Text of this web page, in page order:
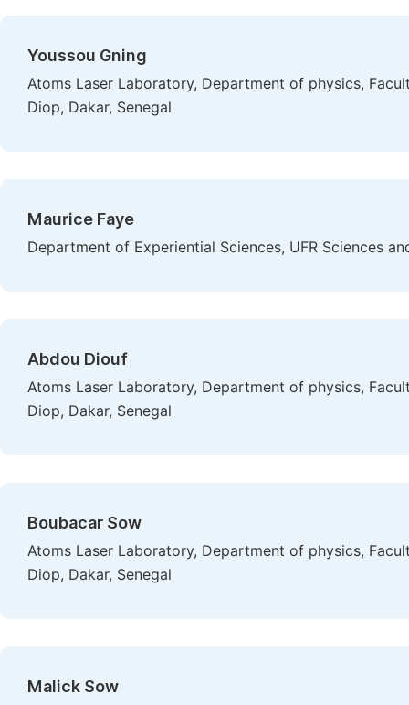
Youssou Gning
Atoms Laser Laboratory, Department of physics,
Diop, Dakar, Senegal
Maurice Faye
Department of Experiential Sciences, UFR Sciences
Abdou Diouf
Atoms Laser Laboratory, Department of physics,
Diop, Dakar, Senegal
Boubacar Sow
Atoms Laser Laboratory, Department of physics,
Diop, Dakar, Senegal
Malick Sow